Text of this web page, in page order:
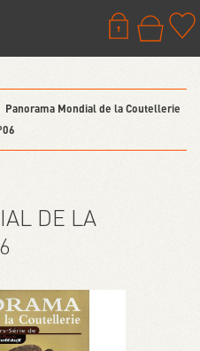
Panorama Mondial de la Coutellerie
DE LA